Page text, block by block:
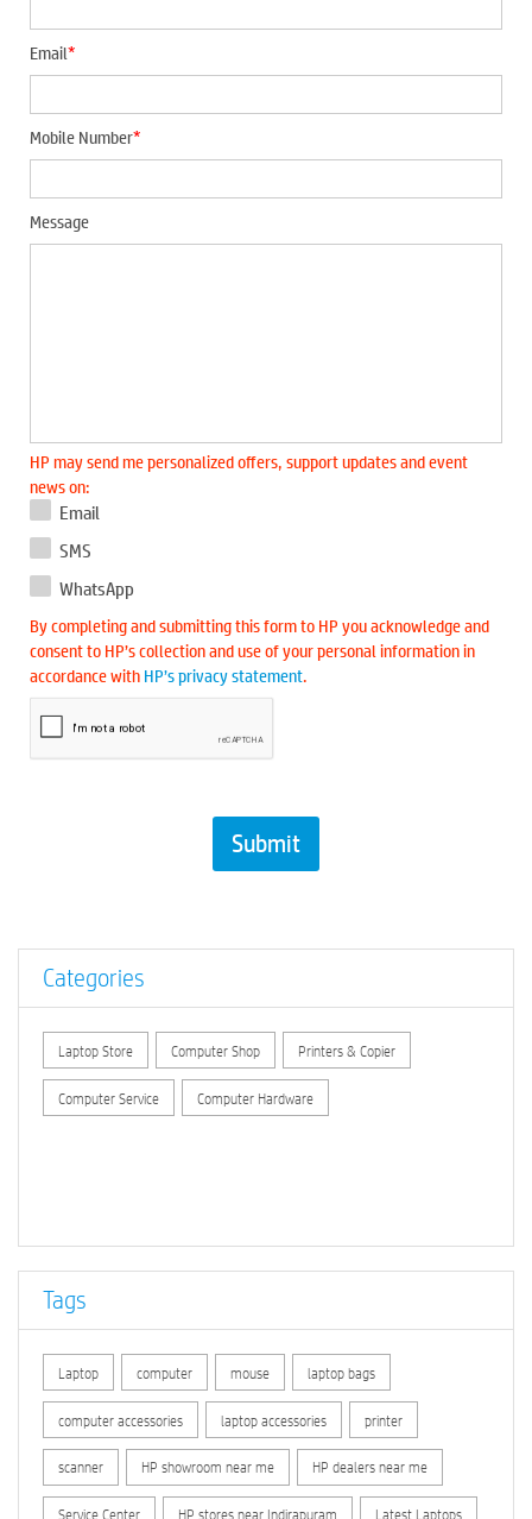
Email*
Mobile Number*
Message
HP may send me personalized offers, support updates and event
news on:
Email
SMS
WhatsApp
By completing and submitting this form to HP you acknowledge and
consent to HP’s collection and use of your personal information in
accordance with HP’s privacy statement.
Categories
Laptop Store Computer Shop Printers & Copier
Computer Service Computer Hardware
Tags
Laptop computer mouse laptop bags
computer accessories laptop accessories printer
scanner HP showroom near me HP dealers near me
Service Center HP stores near Indirapuram Latest Laptops